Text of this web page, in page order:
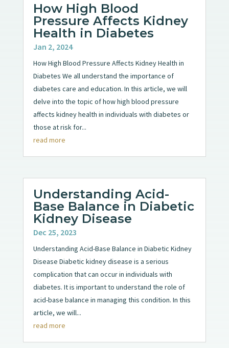
How High Blood
Pressure Affects Kidney
Health in Diabetes
Jan 2, 2024
How High Blood Pressure Affects Kidney Health in
Diabetes We all understand the importance of
diabetes care and education. In this article, we will
delve into the topic of how high blood pressure
affects kidney health in individuals with diabetes or
those at risk for...
read more
Understanding Acid-
Base Balance in Diabetic
Kidney Disease
Dec 25, 2023
Understanding Acid-Base Balance in Diabetic Kidney
Disease Diabetic kidney disease is a serious
complication that can occur in individuals with
diabetes. It is important to understand the role of
acid-base balance in managing this condition. In this
article, we will...
read more